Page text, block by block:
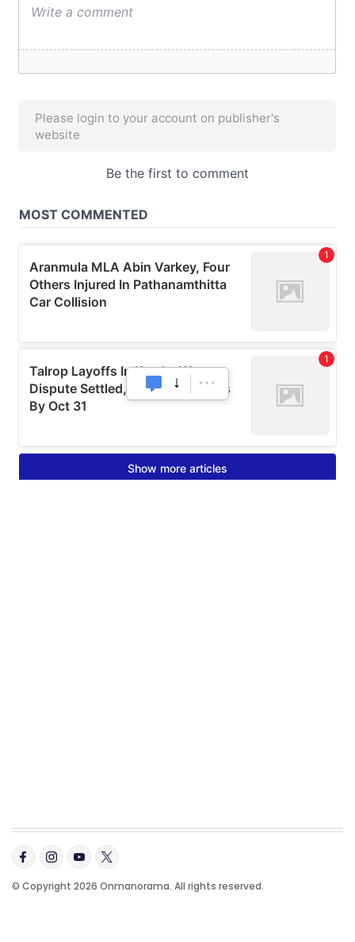
© Copyright 2026 Onmanorama. All rights reserved.